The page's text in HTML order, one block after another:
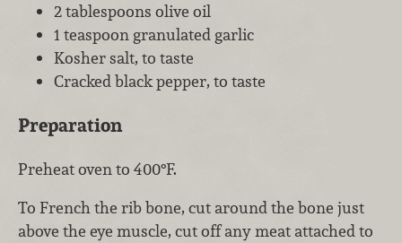
2 tablespoons olive oil
1 teaspoon granulated garlic
Kosher salt, to taste
Cracked black pepper, to taste
Preparation
Preheat oven to 400°F.
To French the rib bone, cut around the bone just
above the eye muscle, cut off any meat attached to